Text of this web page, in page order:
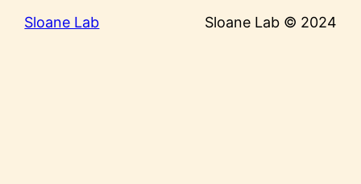
Sloane Lab Sloane Lab © 2024